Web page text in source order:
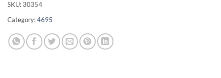
SKU:30354
Category:4695